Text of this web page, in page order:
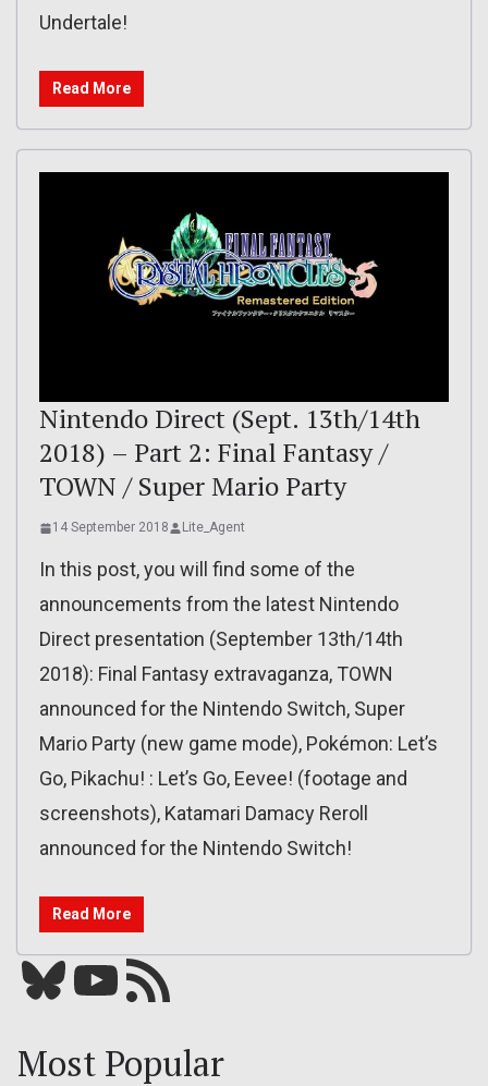
Undertale!
Read More
Nintendo Direct (Sept. 13th/14th
2018) – Part 2: Final Fantasy /
TOWN / Super Mario Party
14 September 2018 Lite_Agent
In this post, you will find some of the
announcements from the latest Nintendo
Direct presentation (September 13th/14th
2018): Final Fantasy extravaganza, TOWN
announced for the Nintendo Switch, Super
Mario Party (new game mode), Pokémon: Let’s
Go, Pikachu! : Let’s Go, Eevee! (footage and
screenshots), Katamari Damacy Reroll
announced for the Nintendo Switch!
Read More
Bluesky YouTube Our RSS feed
Most Popular